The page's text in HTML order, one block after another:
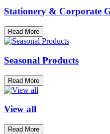
Stationery & Corporate
Read More
Seasonal Products
Read More
View all
Read More